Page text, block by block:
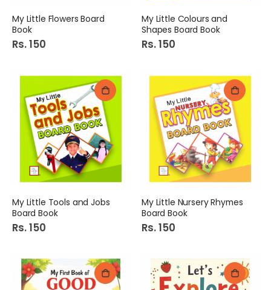
My Little Flowers Board
Book
Rs. 150
My Little Colours and
Shapes Board Book
Rs. 150
My Little Tools and Jobs
Board Book
Rs. 150
My Little Nursery Rhymes
Board Book
Rs. 150